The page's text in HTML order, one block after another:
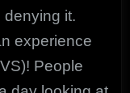
denying it.
experience
People